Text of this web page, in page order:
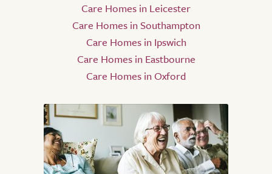
Care Homes in Leicester
Care Homes in Southampton
Care Homes in Ipswich
Care Homes in Eastbourne
Care Homes in Oxford